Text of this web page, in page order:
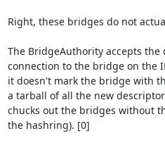
Right, these bridges do not
The BridgeAuthority accepts
connection to the bridge on the
it doesn't mark the bridge with
a tarball of all the new
chucks out the bridges without
the hashring). [0]